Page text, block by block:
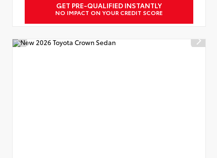
GET PRE-QUALIFIED INSTANTLY
NO IMPACT ON YOUR CREDIT SCORE